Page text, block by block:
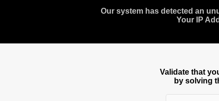
Our system has detected an
Your IP
Validate that
by solving